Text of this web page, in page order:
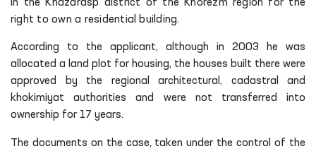
in the Khazarasp district of the Khorezm region for the
right to own a residential building.
According to the applicant, although in 2003 he was
allocated a land plot for housing, the houses built there were
approved by the regional architectural, cadastral and
khokimiyat authorities and were not transferred into
ownership for 17 years.
The documents on the case, taken under the control of the